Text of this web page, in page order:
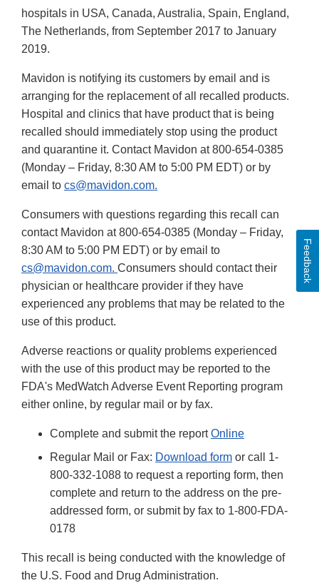
hospitals in USA, Canada, Australia, Spain, England,
The Netherlands, from September 2017 to January
2019.
Mavidon is notifying its customers by email and is
arranging for the replacement of all recalled products.
Hospital and clinics that have product that is being
recalled should immediately stop using the product
and quarantine it. Contact Mavidon at 800-654-0385
(Monday – Friday, 8:30 AM to 5:00 PM EDT) or by
email to cs@mavidon.com.
Consumers with questions regarding this recall can
contact Mavidon at 800-654-0385 (Monday – Friday,
8:30 AM to 5:00 PM EDT) or by email to
cs@mavidon.com. Consumers should contact their
physician or healthcare provider if they have
experienced any problems that may be related to the
use of this product.
Adverse reactions or quality problems experienced
with the use of this product may be reported to the
FDA's MedWatch Adverse Event Reporting program
either online, by regular mail or by fax.
Complete and submit the reportOnline
Regular Mail or Fax: Download form or call 1-
800-332-1088 to request a reporting form, then
complete and return to the address on the pre-
addressed form, or submit by fax to 1-800-FDA-
0178
This recall is being conducted with the knowledge of
the U.S. Food and Drug Administration.
Feedback